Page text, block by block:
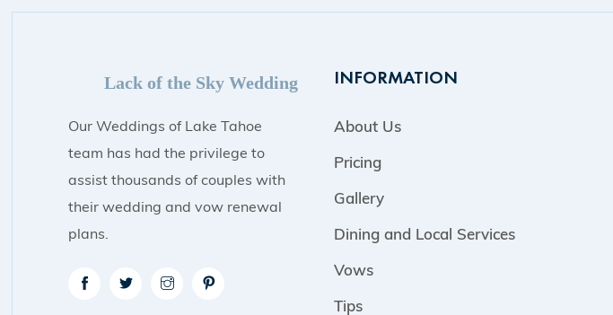
Lack of the Sky Wedding
Our Weddings of Lake Tahoe
team has had the privilege to
assist thousands of couples with
their wedding and vow renewal
plans.
INFORMATION
About Us
Pricing
Gallery
Dining and Local Services
Vows
Tips